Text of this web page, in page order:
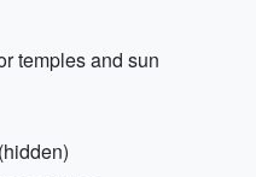
temples and sun